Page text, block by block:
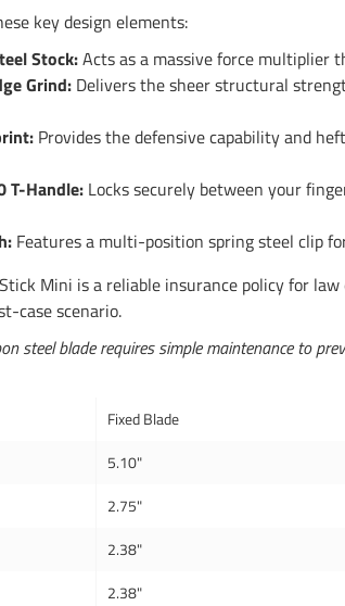
key design elements:
Stock:Acts as a massive force multiplier
Grind: Delivers the sheer structural
Provides the defensive capability and
T-Handle: Locks securely between your
Features a multi-position spring steel clip
Mini is a reliable insurance policy for
case scenario.
steel blade requires simple maintenance to
Fixed Blade
5.10"
2.75"
2.38"
2.38"